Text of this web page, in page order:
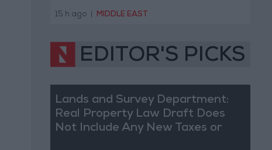
15 h ago MIDDLE EAST
EDITOR'S PICKS
Lands and Survey Department:
Real Property Law Draft Does
Not Include Any New Taxes or